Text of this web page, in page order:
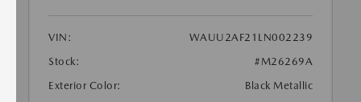
VIN:
WAUU2AF21LN002239
Stock:
#M26269A
Exterior Color:
Black Metallic